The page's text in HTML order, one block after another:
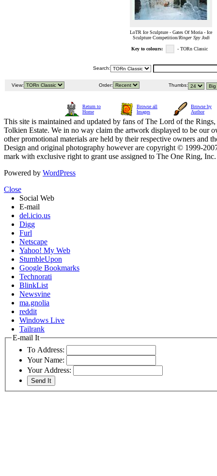
LoTR Ice Sculpture - Gates Of Moria - Ice
Sculpture Competition/Ringer Spy Jodi
Key to colours: - TORn Classic
Search:
View: Order: Thumbs:
Return to
Home
Browse all
Images
Browse by
Author
This site is maintained and updated by fans of The Lord of the
Tolkien Estate. We in no way claim the artwork displayed to be our
other promotional materials are held by their respective owners and
Design and original photography however are copyright © 1999-
mark with exclusive right to grant use assigned to The One Ring,
Powered by WordPress
Close
Social Web
E-mail
del.icio.us
Digg
Furl
Netscape
Yahoo! My Web
StumbleUpon
Google Bookmarks
Technorati
BlinkList
Newsvine
ma.gnolia
reddit
Windows Live
Tailrank
E-mail It
To Address:
Your Name:
Your Address: